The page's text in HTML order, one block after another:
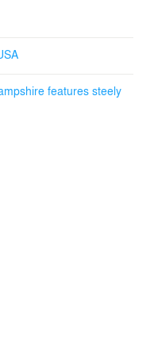
features steely